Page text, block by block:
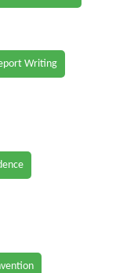
Writing